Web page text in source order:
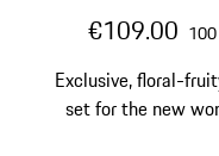
€109.00
Exclusive, floral-
set for the new